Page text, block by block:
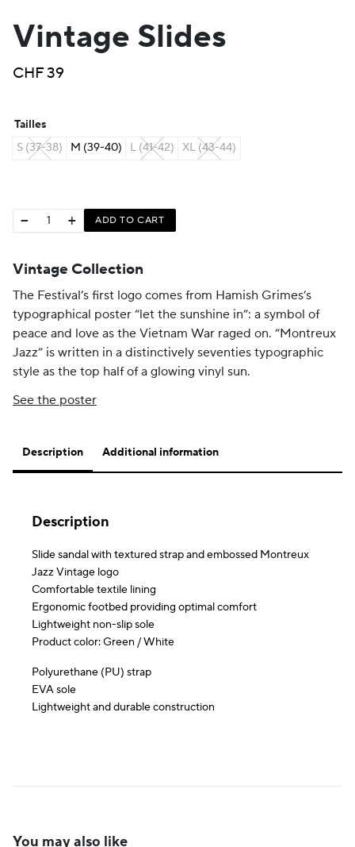
Vintage Slides
CHF39
Tailles
S (37-38)
M (39-40) L (41-42) XL (43-44)
− + ADD TO CART
Vintage Collection
The Festival’s first logo comes from Hamish Grimes’s
typographical poster “let the sunshine in”: a symbol of
peace and love as the Vietnam War raged on. “Montreux
Jazz” is written in a distinctively seventies typographic
style as the top half of a glowing vinyl sun.
See the poster
Description Additional information
Description
Slide sandal with textured strap and embossed Montreux
Jazz Vintage logo
Comfortable textile lining
Ergonomic footbed providing optimal comfort
Lightweight non-slip sole
Product color: Green / White
Polyurethane (PU) strap
EVA sole
Lightweight and durable construction
You may also like